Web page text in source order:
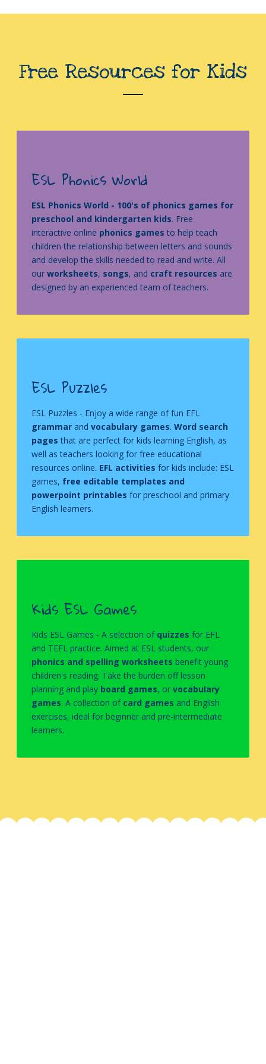
Free Resources for Kids
ESL Phonics World
ESL Phonics World - 100's of phonics games for
preschool and kindergarten kids. Free
interactive online phonics games to help teach
children the relationship between letters and sounds
and develop the skills needed to read and write. All
ourworksheets, songs, and craft resources are
designed by an experienced team of teachers.
ESL Puzzles
ESL Puzzles - Enjoy a wide range of fun EFL
grammar andvocabulary games.Word search
pages that are perfect for kids learning English, as
well as teachers looking for free educational
resources online. EFL activities for kids include: ESL
games, free editable templates and
powerpoint printables for preschool and primary
English learners.
Kids ESL Games
Kids ESL Games -A selection of quizzes for EFL
and TEFL practice. Aimed at ESL students, our
phonics and spelling worksheets benefit young
children's reading. Take the burden off lesson
planning and play board games, orvocabulary
games. A collection of card games and English
exercises, ideal for beginner and pre-intermediate
learners.